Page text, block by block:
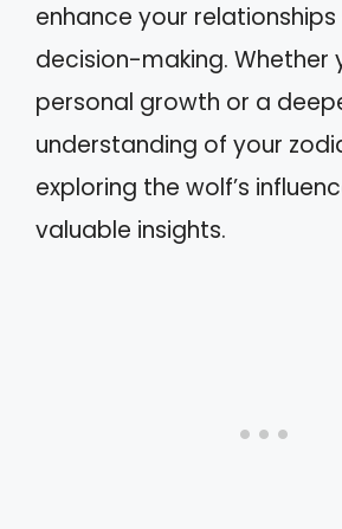
enhance your
decision-making. Whether
personal growth or a
understanding of your
exploring the wolf’s
valuable insights.